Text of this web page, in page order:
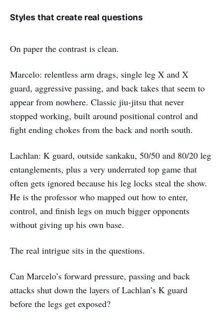
Styles that create real questions
On paper the contrast is clean.
Marcelo: relentless arm drags, single leg X and X
guard, aggressive passing, and back takes that seem to
appear from nowhere. Classic jiu-jitsu that never
stopped working, built around positional control and
fight ending chokes from the back and north south.
Lachlan: K guard, outside sankaku, 50/50 and 80/20 leg
entanglements, plus a very underrated top game that
often gets ignored because his leg locks steal the show.
He is the professor who mapped out how to enter,
control, and finish legs on much bigger opponents
without giving up his own base.
The real intrigue sits in the questions.
Can Marcelo’s forward pressure, passing and back
attacks shut down the layers of Lachlan’s K guard
before the legs get exposed?